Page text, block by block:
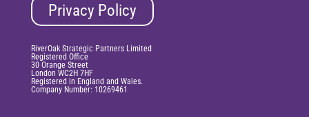
Privacy Policy
RiverOak Strategic Partners Limited
Registered Office
30 Orange Street
London WC2H 7HF
Registered in England and Wales.
Company Number: 10269461